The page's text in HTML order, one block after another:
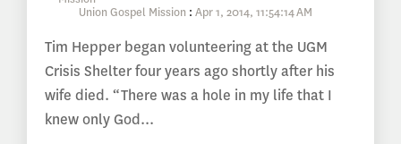
Union Gospel Mission : Apr 1, 2014, 11:54:14 AM
Tim Hepper began volunteering at the UGM
Crisis Shelter four years ago shortly after his
wife died. “There was a hole in my life that I
knew only God...